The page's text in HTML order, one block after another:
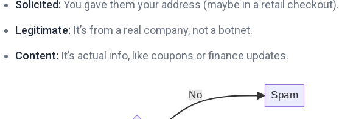
Solicited: You gave them your address (maybe in a retail checkout).
Legitimate: It’s from a real company, not a botnet.
Content: It’s actual info, like coupons or finance updates.